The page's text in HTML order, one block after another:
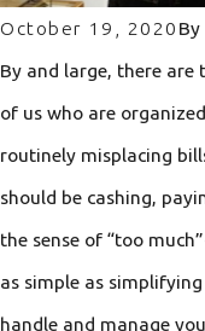
October 19, 2020 By
By and large, there
of us who are
routinely misplacing
should be cashing,
the sense of “too
as simple as
handle and manage